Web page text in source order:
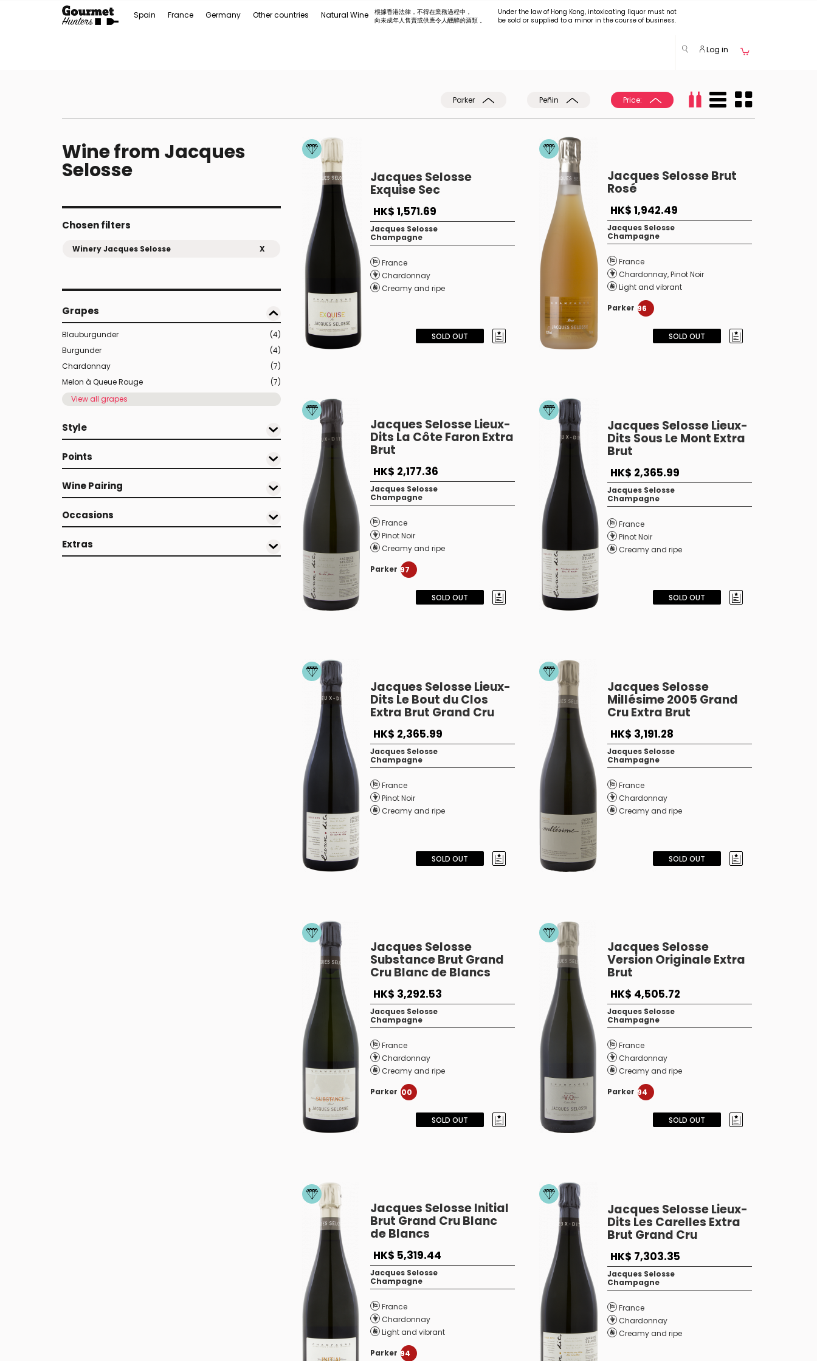
Spain France Germany Other countries Natural Wine
根據香港法律，不得在業務過程中，
向未成年人售賣或供應令人醺醉的酒類 。
Under the law of Hong Kong, intoxicating liquor must not
be sold or supplied to a minor in the course of business.
Log in
Parker Peñin Price:
Wine from Jacques
Selosse
Chosen filters
Winery Jacques Selosse X
Grapes
Blauburgunder
(4)
Burgunder
(4)
Chardonnay
(7)
Melon à Queue Rouge
(7)
View all grapes
Style
Points
Wine Pairing
Occasions
Extras
Jacques Selosse
Exquise Sec
HK$ 1,571.69
Jacques Selosse
Champagne
France
Chardonnay
Creamy and ripe
SOLD OUT
Jacques Selosse Brut
Rosé
HK$ 1,942.49
Jacques Selosse
Champagne
France
Chardonnay,Pinot Noir
Light and vibrant
Parker 96
SOLD OUT
Jacques Selosse Lieux-
Dits La Côte Faron Extra
Brut
HK$ 2,177.36
Jacques Selosse
Champagne
France
Pinot Noir
Creamy and ripe
Parker 97
SOLD OUT
Jacques Selosse Lieux-
Dits Sous Le Mont Extra
Brut
HK$ 2,365.99
Jacques Selosse
Champagne
France
Pinot Noir
Creamy and ripe
SOLD OUT
Jacques Selosse Lieux-
Dits Le Bout du Clos
Extra Brut Grand Cru
HK$ 2,365.99
Jacques Selosse
Champagne
France
Pinot Noir
Creamy and ripe
SOLD OUT
Jacques Selosse
Millésime 2005 Grand
Cru Extra Brut
HK$ 3,191.28
Jacques Selosse
Champagne
France
Chardonnay
Creamy and ripe
SOLD OUT
Jacques Selosse
Substance Brut Grand
Cru Blanc de Blancs
HK$ 3,292.53
Jacques Selosse
Champagne
France
Chardonnay
Creamy and ripe
Parker 100
SOLD OUT
Jacques Selosse
Version Originale Extra
Brut
HK$ 4,505.72
Jacques Selosse
Champagne
France
Chardonnay
Creamy and ripe
Parker 94
SOLD OUT
Jacques Selosse Initial
Brut Grand Cru Blanc
de Blancs
HK$ 5,319.44
Jacques Selosse
Champagne
France
Chardonnay
Light and vibrant
Parker 94
Jacques Selosse Lieux-
Dits Les Carelles Extra
Brut Grand Cru
HK$ 7,303.35
Jacques Selosse
Champagne
France
Chardonnay
Creamy and ripe